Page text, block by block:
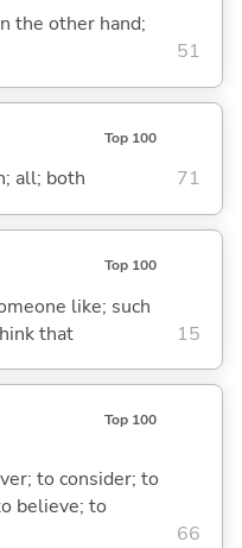
the other hand;
51
Top 100
all; both 71
Top 100
like; such
that
15
Top 100
to consider; to
believe; to
66